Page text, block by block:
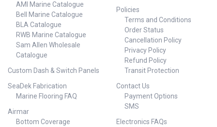
AMI Marine Catalogue
Bell Marine Catalogue
BLA Catalogue
RWB Marine Catalogue
Sam Allen Wholesale
Catalogue
Custom Dash & Switch Panels
SeaDek Fabrication
Marine Flooring FAQ
Airmar
Bottom Coverage
Policies
Terms and Conditions
Order Status
Cancellation Policy
Privacy Policy
Refund Policy
Transit Protection
Contact Us
Payment Options
SMS
Electronics FAQs